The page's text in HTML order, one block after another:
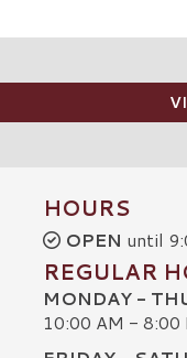
HOURS
OPEN until
REGULAR
MONDAY -
10:00 AM - 8:00